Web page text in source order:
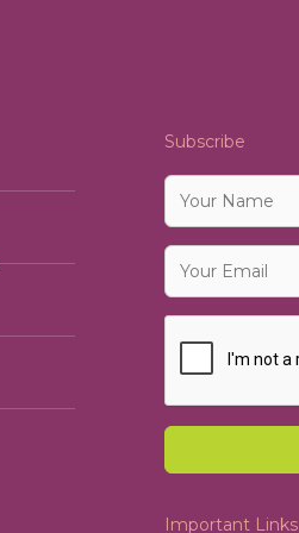
Subscribe
Important Links